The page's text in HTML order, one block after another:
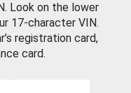
Look on the lower
17-character VIN.
registration card,
card.